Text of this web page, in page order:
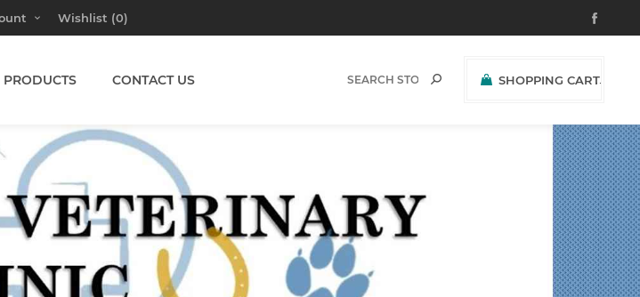
Wishlist (0)
SHOPPING CART
PRODUCTS CONTACT US